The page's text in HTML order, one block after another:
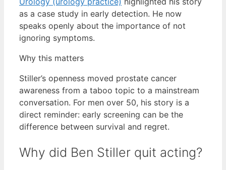
as a case study in early detection. He now
speaks openly about the importance of not
ignoring symptoms.
Why this matters
Stiller’s openness moved prostate cancer
awareness from a taboo topic to a mainstream
conversation. For men over 50, his story is a
direct reminder: early screening can be the
difference between survival and regret.
Why did Ben Stiller quit acting?